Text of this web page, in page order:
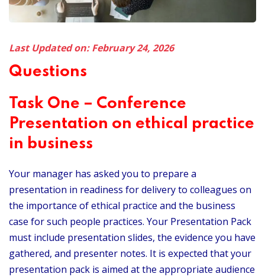
Last Updated on: February 24, 2026
Questions
Task One – Conference
Presentation on ethical practice
in business
Your manager has asked you to prepare a
presentation in readiness for delivery to colleagues on
the importance of ethical practice and the business
case for such people practices. Your Presentation Pack
must include presentation slides, the evidence you have
gathered, and presenter notes. It is expected that your
presentation pack is aimed at the appropriate audience